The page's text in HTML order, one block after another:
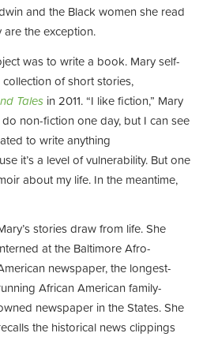
and the Black women she read
the exception.
was to write a book. Mary self-
of short stories,
Tales in 2011. “I like fiction,” Mary
non-fiction one day, but I can see
to write anything
it’s a level of vulnerability. But one
about my life. In the meantime,
stories draw from life. She
at the Baltimore Afro-
newspaper, the longest-
African American family-
newspaper in the States. She
the historical news clippings